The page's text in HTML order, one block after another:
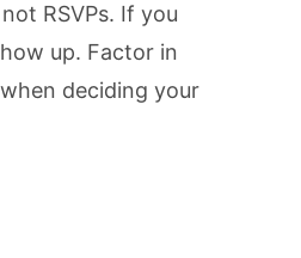
RSVPs. If you
up. Factor in
deciding your